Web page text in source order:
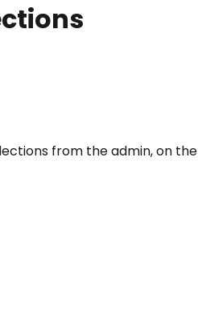
from the admin, on the